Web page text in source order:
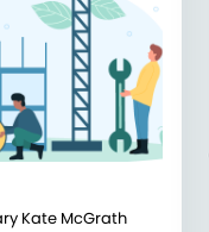
Kate McGrath